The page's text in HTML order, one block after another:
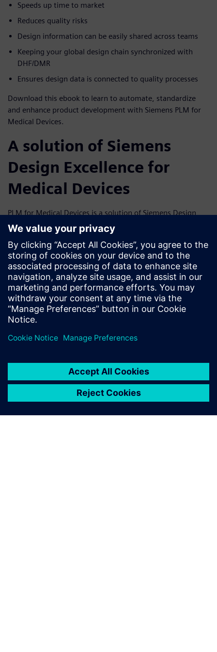
Speeds up time to market
Reduces quality risks
Design information can be easily shared across teams
Keeping your global design chain synchronized with
DHF/DMR
Ensures design data is connected to quality processes
Download this ebook to learn to automate, standardize
and enhance product development with Siemens PLM for
Medical Devices.
A solution of Siemens
Design Excellence for
Medical Devices
PLM for Medical Devices is a solution of Siemens Design
Excellence for Medical Devices. This medical device product
lifecycle management solution empowers manufacturers to
ramp up medical device manufacturing with a
comprehensive virtual product design. All required design
documents for compliance and market approval are
compiled and collaborative development is enhanced with
a multi-engineering approach.
分享